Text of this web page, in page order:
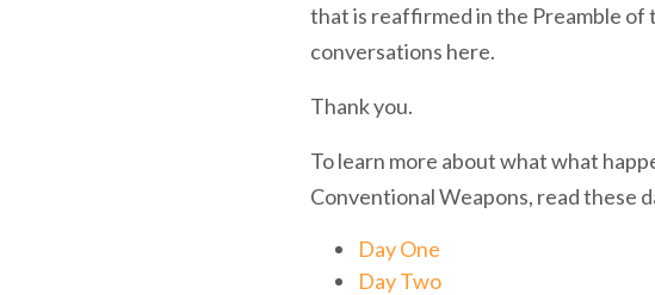
that is reaffirmed in the Preamble of
conversations here.
Thank you.
To learn more about what what
Conventional Weapons, read these
Day One
Day Two